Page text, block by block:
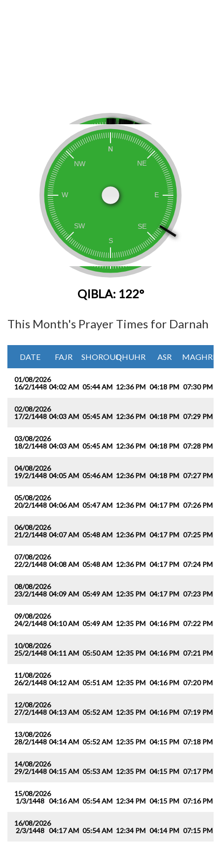
QIBLA: 122°
This Month's Prayer Times for Darnah
DATE FAJR SHOROUQDHUHR ASR MAGHRIB
01/08/2026
16/2/1448 04:02 AM 05:44 AM 12:36 PM 04:18 PM 07:30 PM
02/08/2026
17/2/1448 04:03 AM 05:45 AM 12:36 PM 04:18 PM 07:29 PM
03/08/2026
18/2/1448 04:03 AM 05:45 AM 12:36 PM 04:18 PM 07:28 PM
04/08/2026
19/2/1448 04:05 AM 05:46 AM 12:36 PM 04:18 PM 07:27 PM
05/08/2026
20/2/1448 04:06 AM 05:47 AM 12:36 PM 04:17 PM 07:26 PM
06/08/2026
21/2/1448 04:07 AM 05:48 AM 12:36 PM 04:17 PM 07:25 PM
07/08/2026
22/2/1448 04:08 AM 05:48 AM 12:36 PM 04:17 PM 07:24 PM
08/08/2026
23/2/1448 04:09 AM 05:49 AM 12:35 PM 04:17 PM 07:23 PM
09/08/2026
24/2/1448 04:10 AM 05:49 AM 12:35 PM 04:16 PM 07:22 PM
10/08/2026
25/2/1448 04:11 AM 05:50 AM 12:35 PM 04:16 PM 07:21 PM
11/08/2026
26/2/1448 04:12 AM 05:51 AM 12:35 PM 04:16 PM 07:20 PM
12/08/2026
27/2/1448 04:13 AM 05:52 AM 12:35 PM 04:16 PM 07:19 PM
13/08/2026
28/2/1448 04:14 AM 05:52 AM 12:35 PM 04:15 PM 07:18 PM
14/08/2026
29/2/1448 04:15 AM 05:53 AM 12:35 PM 04:15 PM 07:17 PM
15/08/2026
1/3/1448 04:16 AM 05:54 AM 12:34 PM 04:15 PM 07:16 PM
16/08/2026
2/3/1448 04:17 AM 05:54 AM 12:34 PM 04:14 PM 07:15 PM